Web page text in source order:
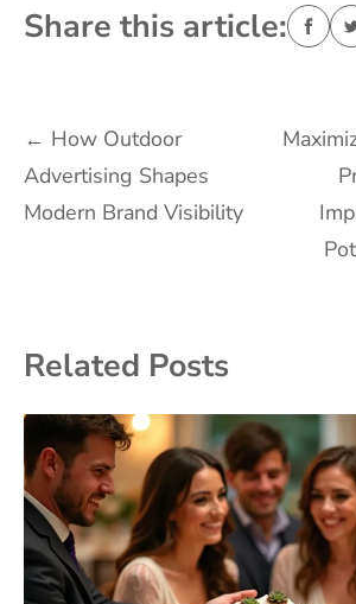
Share this article:
Post
navigation
← How Outdoor
Advertising Shapes
Modern Brand Visibility
Related Posts